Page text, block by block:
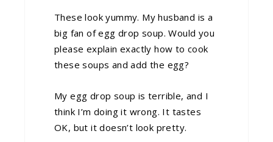
These look yummy. My husband is a
big fan of egg drop soup. Would you
please explain exactly how to cook
these soups and add the egg?
My egg drop soup is terrible, and I
think I’m doing it wrong. It tastes
OK, but it doesn’t look pretty.